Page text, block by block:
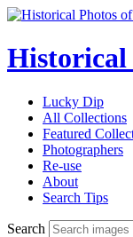
Historical
Lucky Dip
All Collections
Featured
Photographers
Re-use
About
Search Tips
Search